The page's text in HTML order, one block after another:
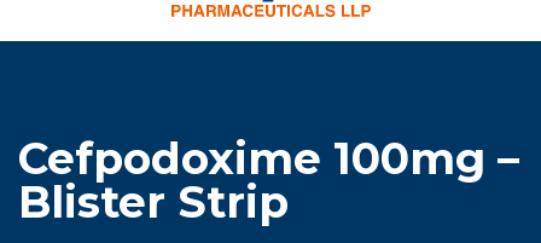
Cefpodoxime 100mg –
Blister Strip